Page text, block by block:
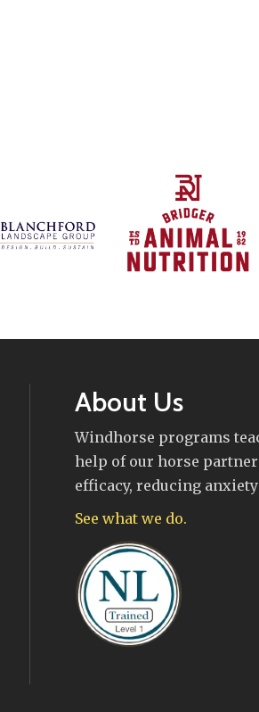
About Us
Windhorse programs
help of our horse
efficacy, reducing
See what we do.